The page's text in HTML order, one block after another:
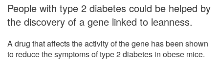
People with type 2 diabetes could be helped by
the discovery of a gene linked to leanness.
A drug that affects the activity of the gene has been shown
to reduce the symptoms of type 2 diabetes in obese mice.